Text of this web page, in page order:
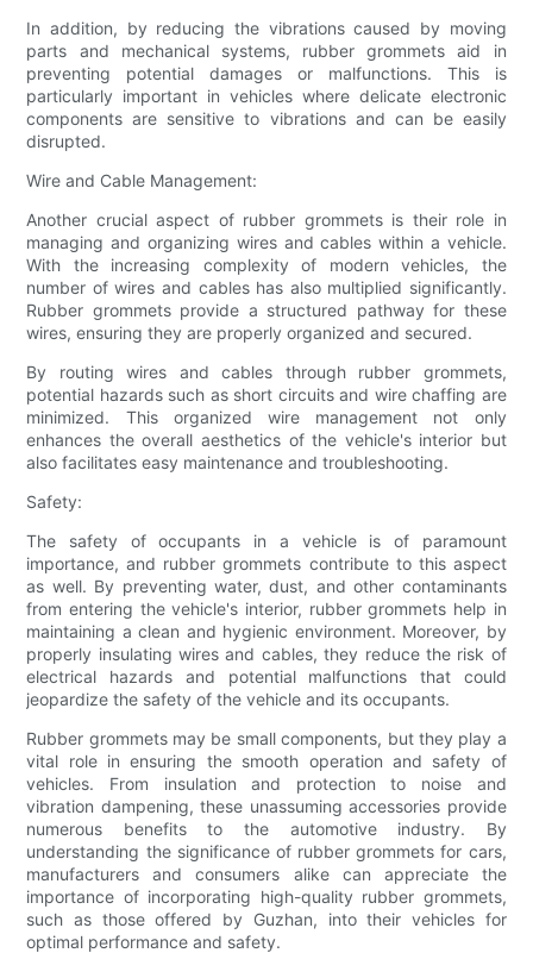
In addition, by reducing the vibrations caused by moving
parts and mechanical systems, rubber grommets aid in
preventing potential damages or malfunctions. This is
particularly important in vehicles where delicate electronic
components are sensitive to vibrations and can be easily
disrupted.
Wire and Cable Management:
Another crucial aspect of rubber grommets is their role in
managing and organizing wires and cables within a vehicle.
With the increasing complexity of modern vehicles, the
number of wires and cables has also multiplied significantly.
Rubber grommets provide a structured pathway for these
wires, ensuring they are properly organized and secured.
By routing wires and cables through rubber grommets,
potential hazards such as short circuits and wire chaffing are
minimized. This organized wire management not only
enhances the overall aesthetics of the vehicle's interior but
also facilitates easy maintenance and troubleshooting.
Safety:
The safety of occupants in a vehicle is of paramount
importance, and rubber grommets contribute to this aspect
as well. By preventing water, dust, and other contaminants
from entering the vehicle's interior, rubber grommets help in
maintaining a clean and hygienic environment. Moreover, by
properly insulating wires and cables, they reduce the risk of
electrical hazards and potential malfunctions that could
jeopardize the safety of the vehicle and its occupants.
Rubber grommets may be small components, but they play a
vital role in ensuring the smooth operation and safety of
vehicles. From insulation and protection to noise and
vibration dampening, these unassuming accessories provide
numerous benefits to the automotive industry. By
understanding the significance of rubber grommets for cars,
manufacturers and consumers alike can appreciate the
importance of incorporating high-quality rubber grommets,
such as those offered by Guzhan, into their vehicles for
optimal performance and safety.